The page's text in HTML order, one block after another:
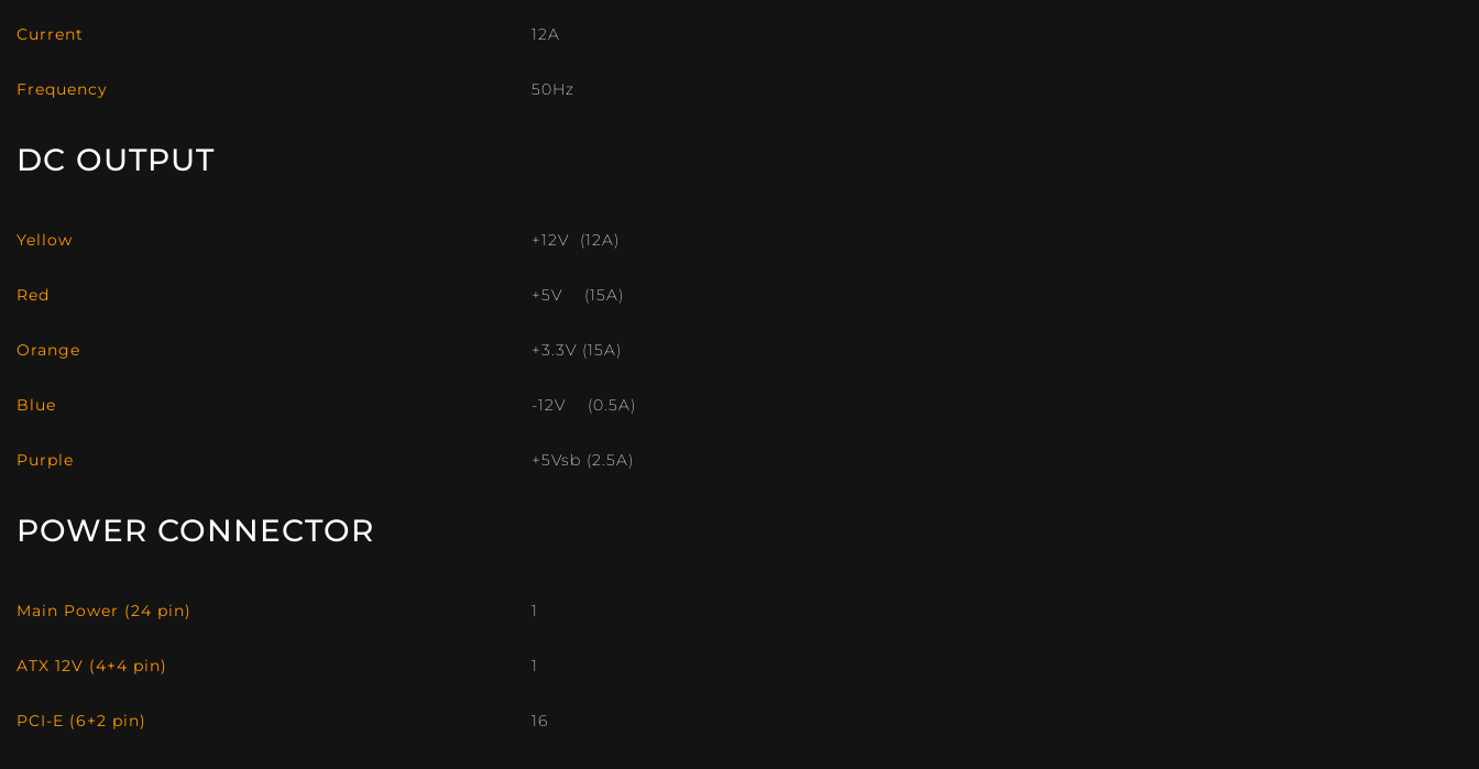
Current 12A
Frequency 50Hz
DC OUTPUT
Yellow +12V (12A)
Red +5V (15A)
Orange +3.3V (15A)
Blue -12V (0.5A)
Purple +5Vsb (2.5A)
POWER CONNECTOR
Main Power (24 pin) 1
ATX 12V (4+4 pin) 1
PCI-E (6+2 pin) 16